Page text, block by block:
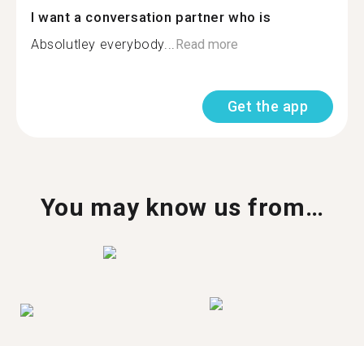
I want a conversation partner who is
Absolutley everybody...Read more
Get the app
You may know us from…